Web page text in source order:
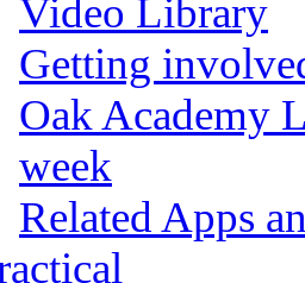
Video Library
Getting
Oak Academy
week
Related Apps